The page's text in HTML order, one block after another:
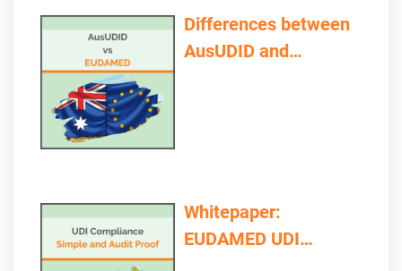
Differences between
AusUDID and
Whitepaper:
EUDAMED UDI